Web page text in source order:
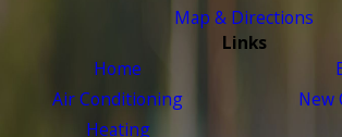
Map & Directions
Links
Home
Air Conditioning
Heating
New